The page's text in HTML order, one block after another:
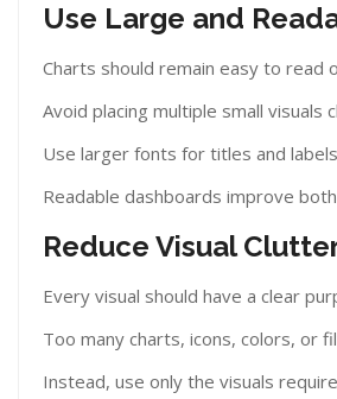
Use Large and
Charts should remain easy to read
Avoid placing multiple small
Use larger fonts for titles and
Readable dashboards improve
Reduce Visual
Every visual should have a clear
Too many charts, icons, colors, or
Instead, use only the visuals